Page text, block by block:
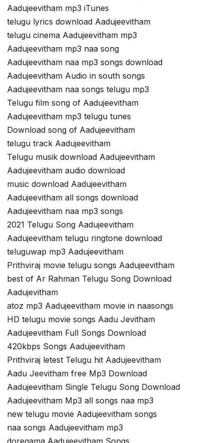
Aadujeevitham mp3 iTunes
telugu lyrics download Aadujeevitham
telugu cinema Aadujeevitham mp3
Aadujeevitham mp3 naa song
Aadujeevitham naa mp3 songs download
Aadujeevitham Audio in south songs
Aadujeevitham naa songs telugu mp3
Telugu film song of Aadujeevitham
Aadujeevitham mp3 telugu tunes
Download song of Aadujeevitham
telugu track Aadujeevitham
Telugu musik download Aadujeevitham
Aadujeevitham audio download
music download Aadujeevitham
Aadujeevitham all songs download
Aadujeevitham naa mp3 songs
2021 Telugu Song Aadujeevitham
Aadujeevitham telugu ringtone download
teluguwap mp3 Aadujeevitham
Prithviraj movie telugu songs Aadujeevitham
best of Ar Rahman Telugu Song Download
Aadujevitham
atoz mp3 Aadujeevitham movie in naasongs
HD telugu movie songs Aadu Jevitham
Aadujeevitham Full Songs Download
420kbps Songs Aadujeevitham
Prithviraj letest Telugu hit Aadujeevitham
Aadu Jeevitham free Mp3 Download
Aadujeevitham Single Telugu Song Download
Aadujeevitham Mp3 all songs naa mp3
new telugu movie Aadujeevitham songs
naa songs Aadujeevitham mp3
doregama Aadujeevitham Songs